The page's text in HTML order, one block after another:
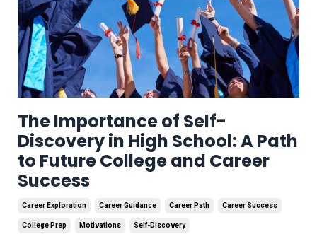
The Importance of Self-
Discovery in High School: A Path
to Future College and Career
Success
Career Exploration Career Guidance Career Path Career Success
College Prep Motivations Self-Discovery